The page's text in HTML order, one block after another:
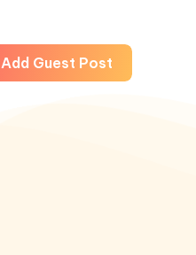
Add Guest Post